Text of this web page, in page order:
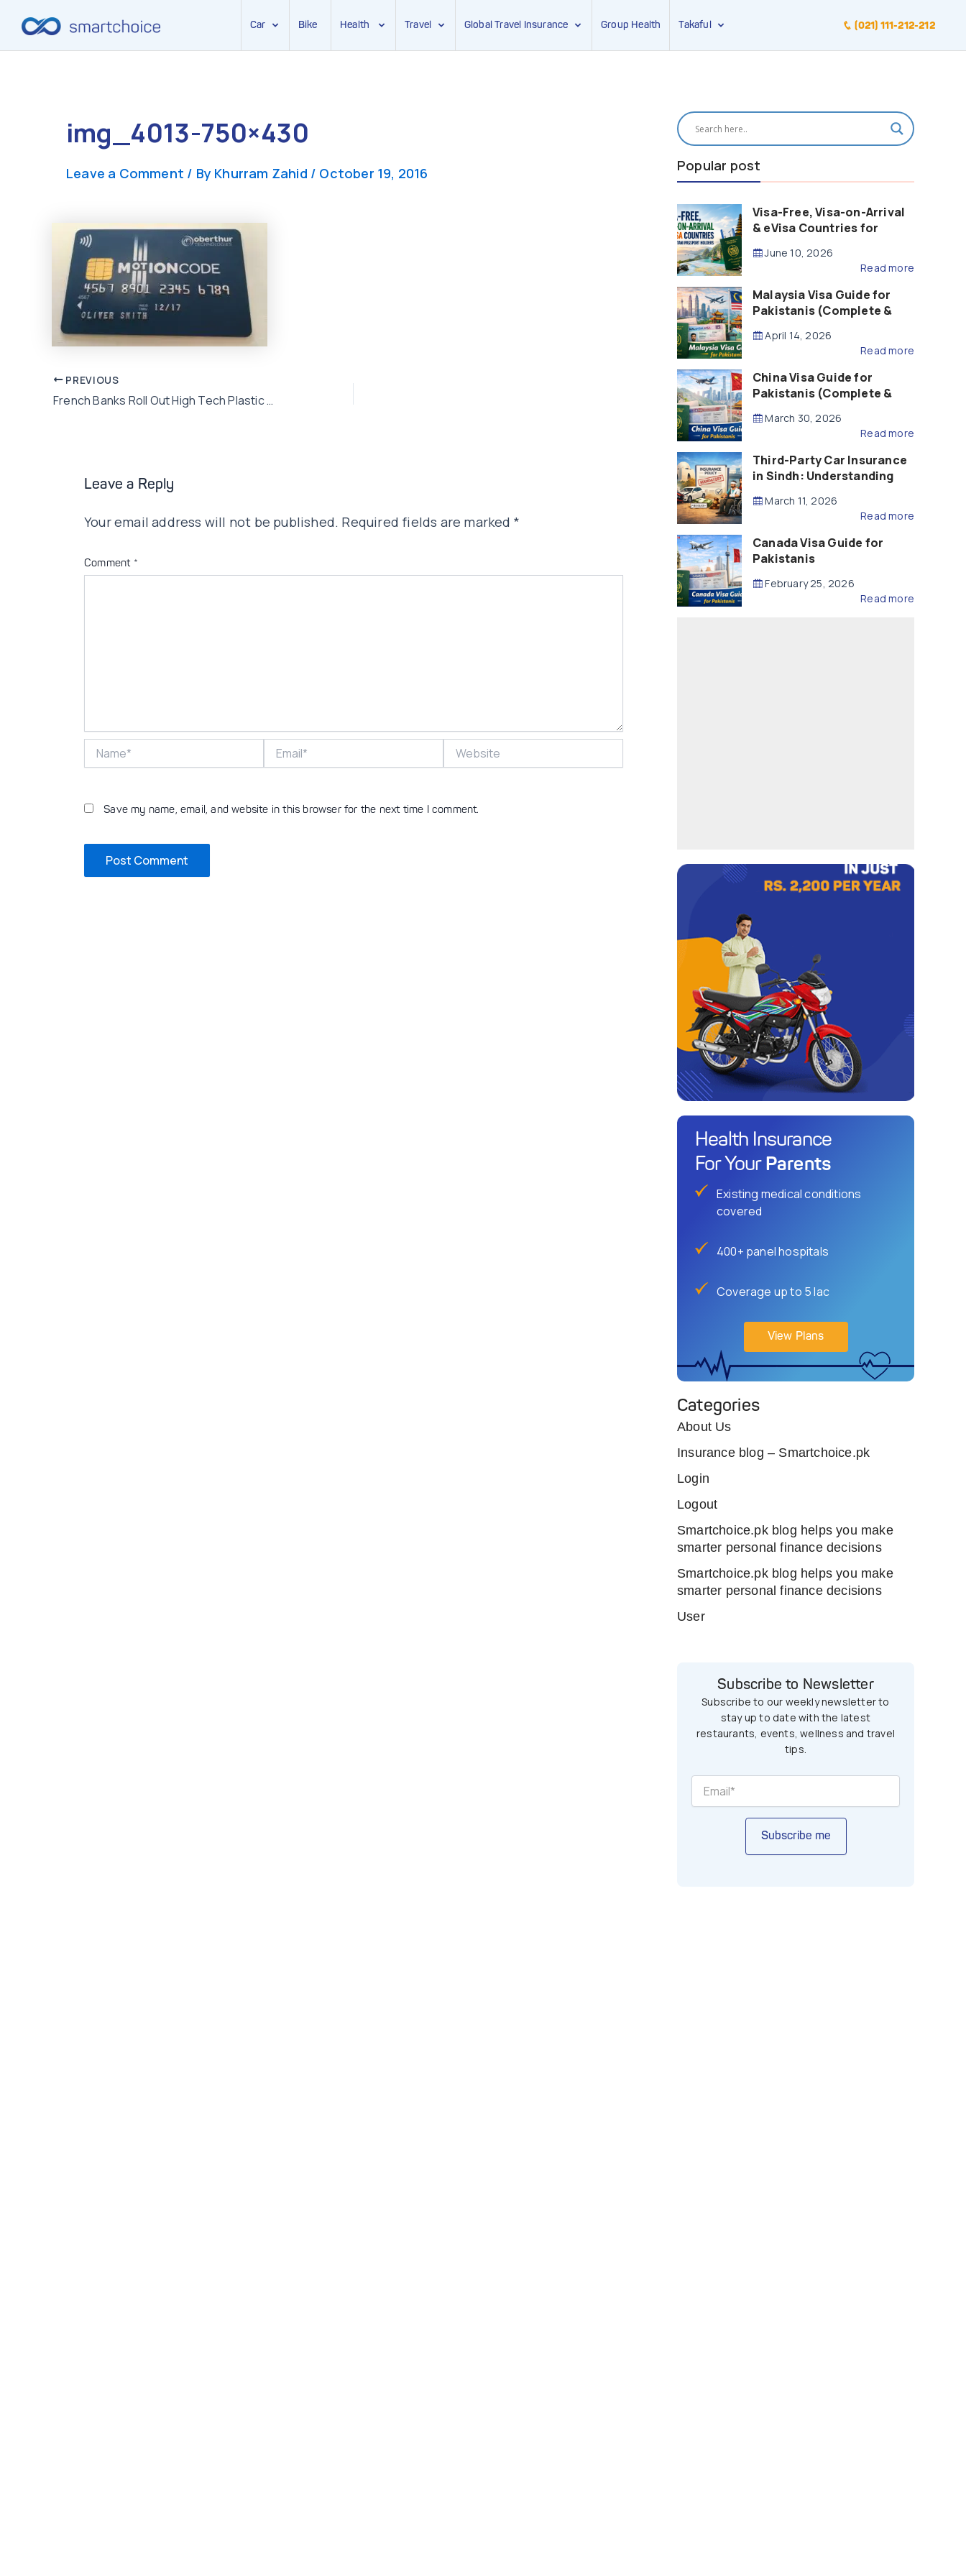
Car Bike Health Travel Global Travel Insurance Group Health Takaful (021) 111-212-212
img_4013-750×430
Leave a Comment / By Khurram Zahid / October 19, 2016
Post
navigation
PREVIOUS
French Banks Roll Out High Tech Plastic To Counter Fraud
Leave a Reply
Your email address will not be published. Required fields are marked *
Comment *
Save my name, email, and website in this browser for the next time I comment.
Popular post
Visa-Free, Visa-on-Arrival
& eVisa Countries for
(2026 Guide)
June 10, 2026
Read more
Malaysia Visa Guide for
Pakistanis (Complete &
April 14, 2026
Read more
China Visa Guide for
Pakistanis (Complete &
March 30, 2026
Read more
Third-Party Car Insurance
in Sindh: Understanding
Compensation
March 11, 2026
Read more
Canada Visa Guide for
Pakistanis
February 25, 2026
Read more
Health Insurance
For Your Parents
Existing medical conditions
covered
400+ panel hospitals
Coverage up to 5 lac
View Plans
Categories
About Us
Insurance blog – Smartchoice.pk
Login
Logout
Smartchoice.pk blog helps you make
smarter personal finance decisions
Smartchoice.pk blog helps you make
smarter personal finance decisions
User
Subscribe to Newsletter
Subscribe to our weekly newsletter to
stay up to date with the latest
restaurants, events, wellness and travel
tips.
Subscribe me